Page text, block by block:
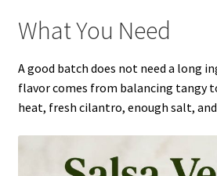
What You Need
A good batch does not need a long
flavor comes from balancing tangy
heat, fresh cilantro, enough salt,